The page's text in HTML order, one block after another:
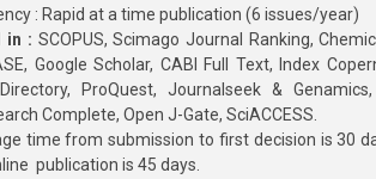
: Rapid at a time publication (6 issues/year)
in : SCOPUS, Scimago Journal Ranking,
Google Scholar, CABI Full Text, Index
ProQuest, Journalseek & Genamics,
Complete, Open J-Gate, SciACCESS.
time from submission to first decision is 30
publication is 45 days.